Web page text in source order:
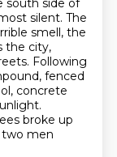
south side of
silent. The
smell, the
the city,
Following
fenced
concrete
broke up
two men